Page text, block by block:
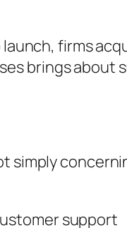
firms
brings about
simply
support